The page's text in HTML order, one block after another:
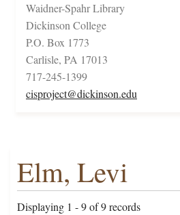
Waidner-Spahr Library
Dickinson College
P.O. Box 1773
Carlisle, PA 17013
717-245-1399
cisproject@dickinson.edu
Elm, Levi
Displaying 1 - 9 of 9 records